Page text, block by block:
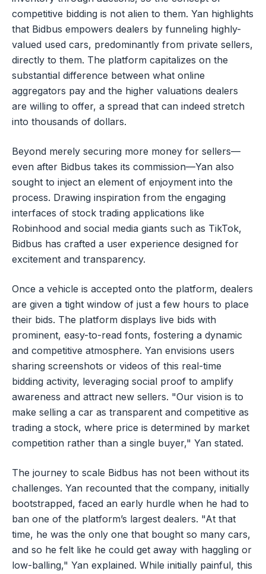
competitive bidding is not alien to them. Yan highlights
that Bidbus empowers dealers by funneling highly-
valued used cars, predominantly from private sellers,
directly to them. The platform capitalizes on the
substantial difference between what online
aggregators pay and the higher valuations dealers
are willing to offer, a spread that can indeed stretch
into thousands of dollars.
Beyond merely securing more money for sellers—
even after Bidbus takes its commission—Yan also
sought to inject an element of enjoyment into the
process. Drawing inspiration from the engaging
interfaces of stock trading applications like
Robinhood and social media giants such as TikTok,
Bidbus has crafted a user experience designed for
excitement and transparency.
Once a vehicle is accepted onto the platform, dealers
are given a tight window of just a few hours to place
their bids. The platform displays live bids with
prominent, easy-to-read fonts, fostering a dynamic
and competitive atmosphere. Yan envisions users
sharing screenshots or videos of this real-time
bidding activity, leveraging social proof to amplify
awareness and attract new sellers. "Our vision is to
make selling a car as transparent and competitive as
trading a stock, where price is determined by market
competition rather than a single buyer," Yan stated.
The journey to scale Bidbus has not been without its
challenges. Yan recounted that the company, initially
bootstrapped, faced an early hurdle when he had to
ban one of the platform’s largest dealers. "At that
time, he was the only one that bought so many cars,
and so he felt like he could get away with haggling or
low-balling," Yan explained. While initially painful, this